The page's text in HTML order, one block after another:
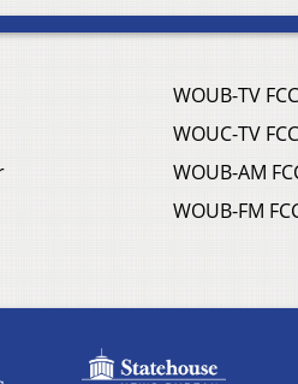
WOUB-TV
WOUC-TV
WOUB-AM
WOUB-FM